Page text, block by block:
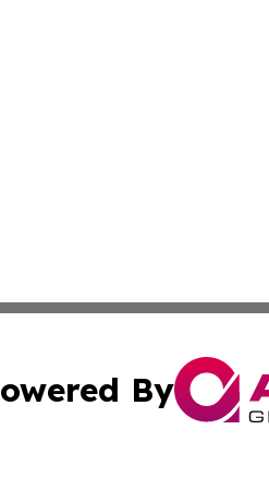
By